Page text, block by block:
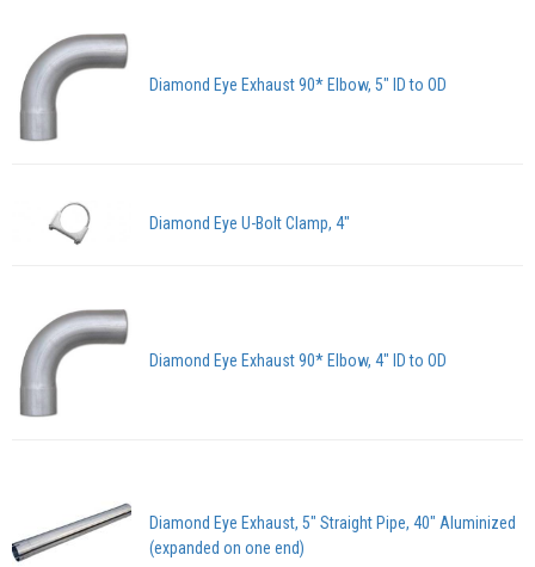
Diamond Eye Exhaust 90* Elbow, 5" ID to OD
Diamond Eye U-Bolt Clamp, 4"
Diamond Eye Exhaust 90* Elbow, 4" ID to OD
Diamond Eye Exhaust, 5" Straight Pipe, 40" Aluminized
(expanded on one end)